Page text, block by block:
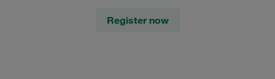
Register now